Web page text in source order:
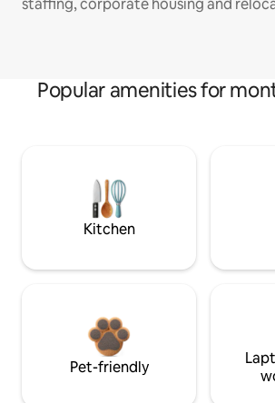
staffing, corporate housing and
Popular amenities for
Kitchen
Pet-friendly